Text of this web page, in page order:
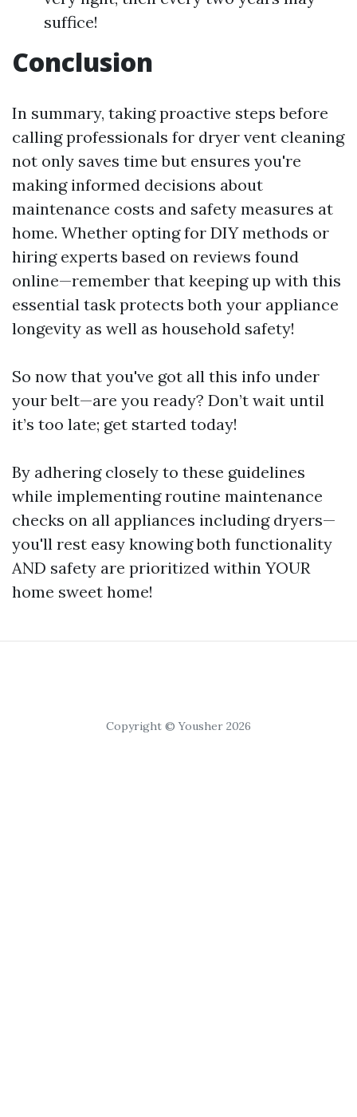
suffice!
Conclusion
In summary, taking proactive steps before
calling professionals for dryer vent cleaning
not only saves time but ensures you're
making informed decisions about
maintenance costs and safety measures at
home. Whether opting for DIY methods or
hiring experts based on reviews found
online—remember that keeping up with this
essential task protects both your appliance
longevity as well as household safety!
So now that you've got all this info under
your belt—are you ready? Don’t wait until
it’s too late; get started today!
By adhering closely to these guidelines
while implementing routine maintenance
checks on all appliances including dryers—
you'll rest easy knowing both functionality
AND safety are prioritized within YOUR
home sweet home!
Copyright © Yousher 2026